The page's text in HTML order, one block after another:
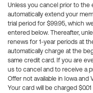
Unless you cancel prior to the
automatically extend your
trial period for $99.95, which
entered below. Thereafter,
renews for 1-year periods at
automatically charge at the
same credit card. If you are
us to cancel and to receive a
Offer not available in Iowa and
Your card will be charged